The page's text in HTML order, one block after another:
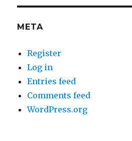
META
Register
Log in
Entries feed
Comments feed
WordPress.org